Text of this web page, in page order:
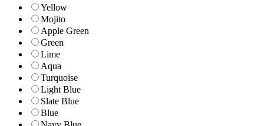
Yellow
Mojito
Apple Green
Green
Lime
Aqua
Turquoise
Light Blue
Slate Blue
Blue